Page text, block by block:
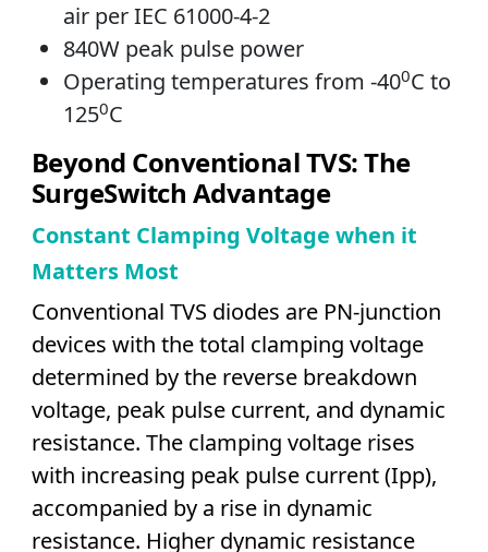
air per IEC 61000-4-2
840W peak pulse power
Operating temperatures from -400C to
1250C
Beyond Conventional TVS: The
SurgeSwitch Advantage
Constant Clamping Voltage when it
Matters Most
Conventional TVS diodes are PN-junction
devices with the total clamping voltage
determined by the reverse breakdown
voltage, peak pulse current, and dynamic
resistance. The clamping voltage rises
with increasing peak pulse current (Ipp),
accompanied by a rise in dynamic
resistance. Higher dynamic resistance